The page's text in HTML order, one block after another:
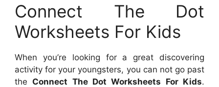
Connect The Dot
Worksheets For Kids
When you’re looking for a great discovering
activity for your youngsters, you can not go past
the Connect The Dot Worksheets For Kids.